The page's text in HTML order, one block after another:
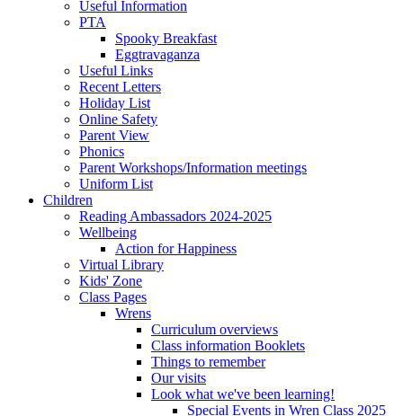
Useful Information
PTA
Spooky Breakfast
Eggtravaganza
Useful Links
Recent Letters
Holiday List
Online Safety
Parent View
Phonics
Parent Workshops/Information meetings
Uniform List
Children
Reading Ambassadors 2024-2025
Wellbeing
Action for Happiness
Virtual Library
Kids' Zone
Class Pages
Wrens
Curriculum overviews
Class information Booklets
Things to remember
Our visits
Look what we've been learning!
Special Events in Wren Class 2025